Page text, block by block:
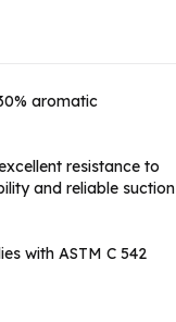
aromatic
resistance to
and reliable suction
with ASTM C 542